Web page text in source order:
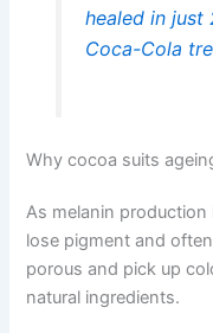
healed in just
Coca-Cola
Why cocoa suits
As melanin
lose pigment and
porous and pick up
natural ingredients.